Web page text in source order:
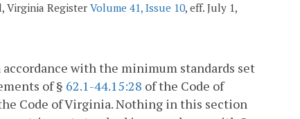
Virginia Register Volume 41, Issue 10, eff. July 1,
with the minimum standards set
of § 62.1-44.15:28 of the Code of
Code of Virginia. Nothing in this section